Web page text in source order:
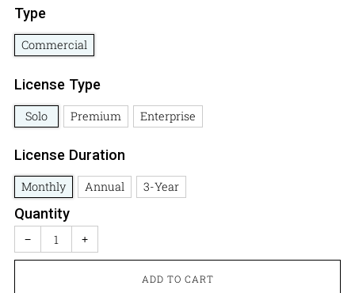
Type
Commercial
License Type
Solo Premium Enterprise
License Duration
Monthly Annual 3-Year
Quantity
− +
ADD TO CART